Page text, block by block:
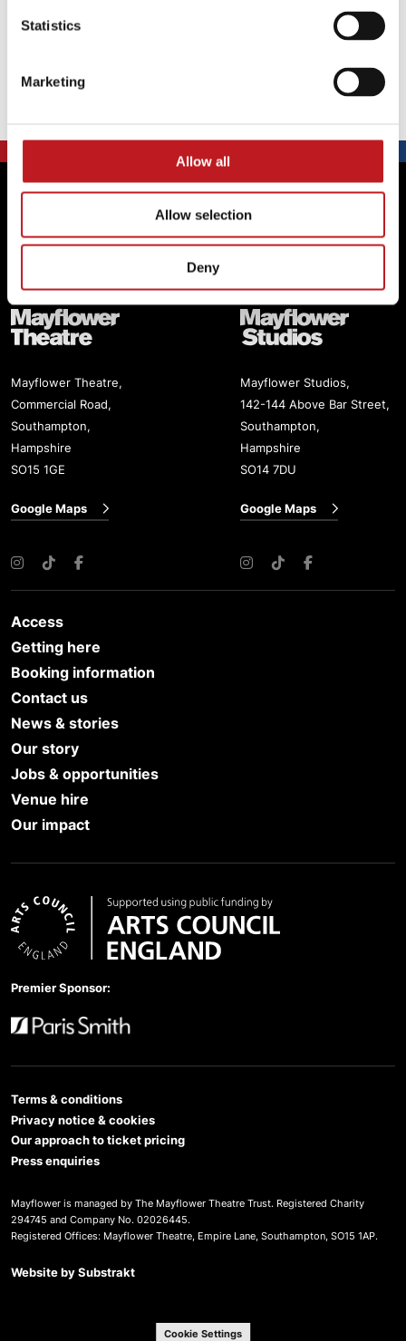
Statistics
Marketing
Allow all
Allow selection
Deny
Footer
Mayflower Theatre
Mayflower Theatre,
Commercial Road,
Southampton,
Hampshire
SO15 1GE
Google Maps
Instagram
TikTokFacebook
Mayflower Studios
Mayflower Studios,
142-144 Above Bar Street,
Southampton,
Hampshire
SO14 7DU
Google Maps
Instagram
TikTokFacebook
Access
Getting here
Booking information
Contact us
News & stories
Our story
Jobs & opportunities
Venue hire
Our impact
Premier Sponsor:
Terms & conditions
Privacy notice & cookies
Our approach to ticket pricing
Press enquiries
Mayflower is managed by The Mayflower Theatre Trust. Registered Charity
294745 and Company No. 02026445.
Registered Offices: Mayflower Theatre, Empire Lane, Southampton, SO15 1AP.
Website bySubstrakt
Cookie Settings